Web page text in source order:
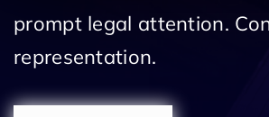
prompt legal attention.
representation.